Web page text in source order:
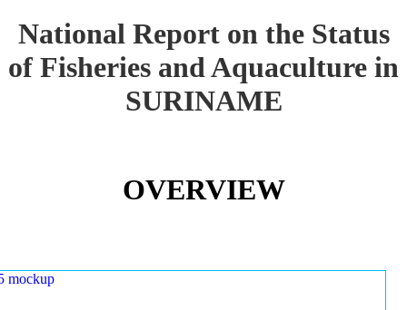
National Report on the Status
of Fisheries and Aquaculture in
SURINAME
OVERVIEW